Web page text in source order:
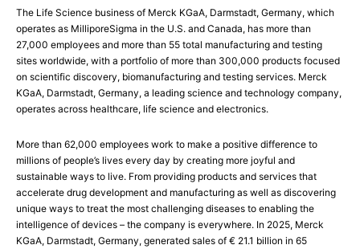
The Life Science business of Merck KGaA, Darmstadt, Germany, which
operates as MilliporeSigma in the U.S. and Canada, has more than
27,000 employees and more than 55 total manufacturing and testing
sites worldwide, with a portfolio of more than 300,000 products focused
on scientific discovery, biomanufacturing and testing services. Merck
KGaA, Darmstadt, Germany, a leading science and technology company,
operates across healthcare, life science and electronics.
More than 62,000 employees work to make a positive difference to
millions of people’s lives every day by creating more joyful and
sustainable ways to live. From providing products and services that
accelerate drug development and manufacturing as well as discovering
unique ways to treat the most challenging diseases to enabling the
intelligence of devices – the company is everywhere. In 2025, Merck
KGaA, Darmstadt, Germany, generated sales of € 21.1 billion in 65